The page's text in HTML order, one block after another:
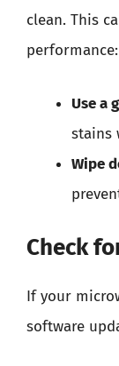
clean. This
performance:
Use a
stains
Wipe
Check
If your
software